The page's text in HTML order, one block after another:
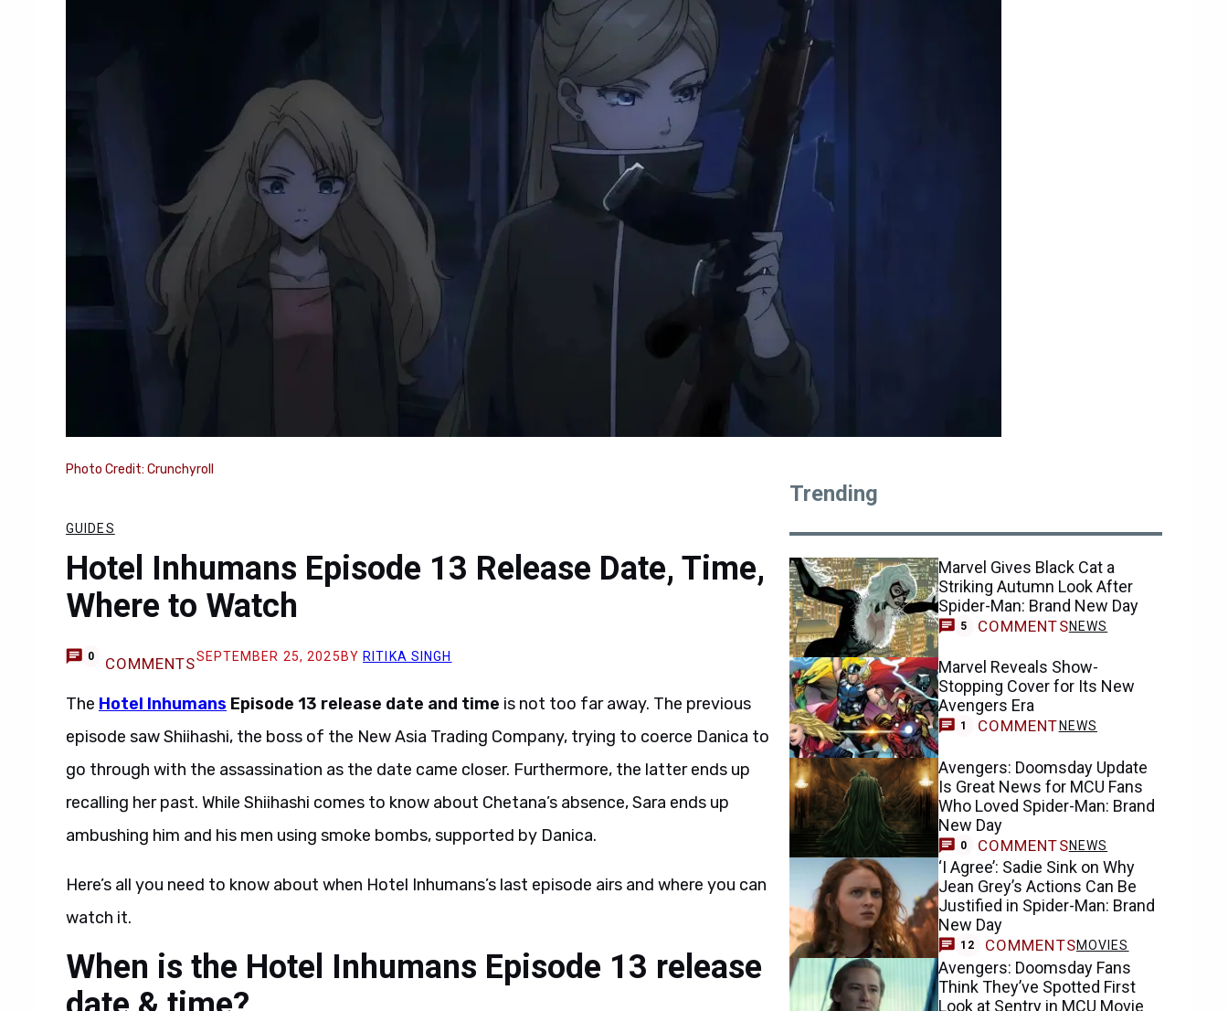
Photo Credit: Crunchyroll
GUIDES
Hotel Inhumans Episode 13 Release Date, Time,
Where to Watch
0 COMMENTSSEPTEMBER 25, 2025 BY RITIKA SINGH
The Hotel Inhumans Episode 13 release date and time is not too far away. The previous
episode saw Shiihashi, the boss of the New Asia Trading Company, trying to coerce Danica to
go through with the assassination as the date came closer. Furthermore, the latter ends up
recalling her past. While Shiihashi comes to know about Chetana’s absence, Sara ends up
ambushing him and his men using smoke bombs, supported by Danica.
Here’s all you need to know about when Hotel Inhumans’s last episode airs and where you can
watch it.
When is the Hotel Inhumans Episode 13 release
Trending
Marvel Gives Black Cat a
Striking Autumn Look After
Spider-Man: Brand New Day
5 COMMENTSNEWS
Marvel Reveals Show-
Stopping Cover for Its New
Avengers Era
1 COMMENT NEWS
Avengers: Doomsday Update
Is Great News for MCU Fans
Who Loved Spider-Man: Brand
New Day
0 COMMENTSNEWS
‘I Agree’: Sadie Sink on Why
Jean Grey’s Actions Can Be
Justified in Spider-Man: Brand
New Day
12 COMMENTSMOVIES
Avengers: Doomsday Fans
Think They’ve Spotted First
Look at Sentry in MCU Movie